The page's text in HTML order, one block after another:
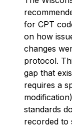
for CPT
on how
changes
protocol.
gap that
requires a
standards
recorded to